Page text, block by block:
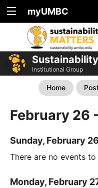
myUMBC
Institutional Group
Home
February 26
Sunday, February 26
There are no events to
Monday, February